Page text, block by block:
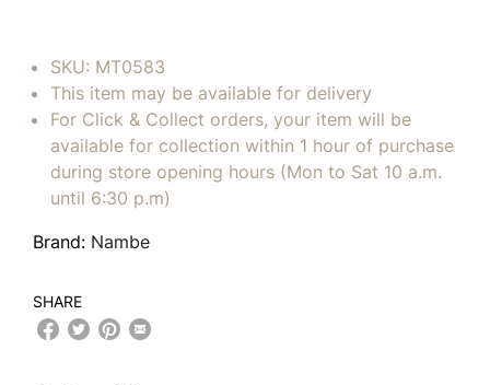
SKU: MT0583
This item may be available for delivery
For Click & Collect orders, your item will be
available for collection within 1 hour of purchase
during store opening hours (Mon to Sat 10 a.m.
until 6:30 p.m)
Brand: Nambe
SHARE